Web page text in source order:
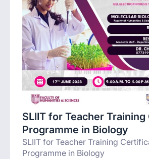
SLIIT for Teacher
Programme in Biology
SLIIT for Teacher Training
Programme in Biology